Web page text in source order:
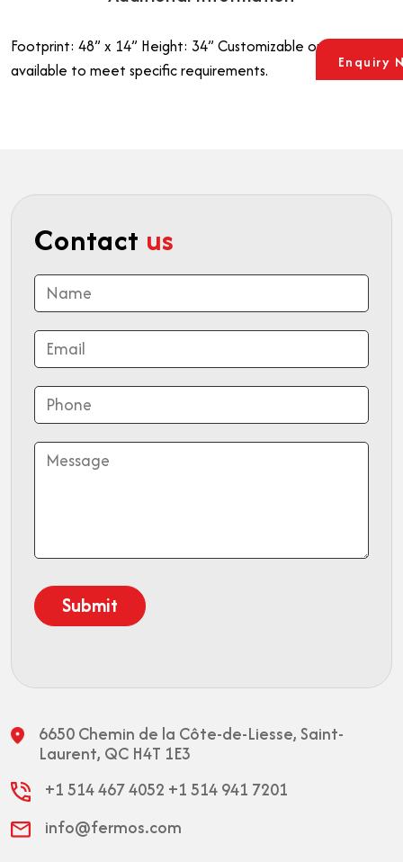
Footprint: 48” x 14” Height: 34” Customizable options
available to meet specific requirements.
Enquiry
Contact us
6650 Chemin de la Côte-de-Liesse, Saint-
Laurent, QC H4T 1E3
+1 514 467 4052 +1 514 941 7201
info@fermos.com